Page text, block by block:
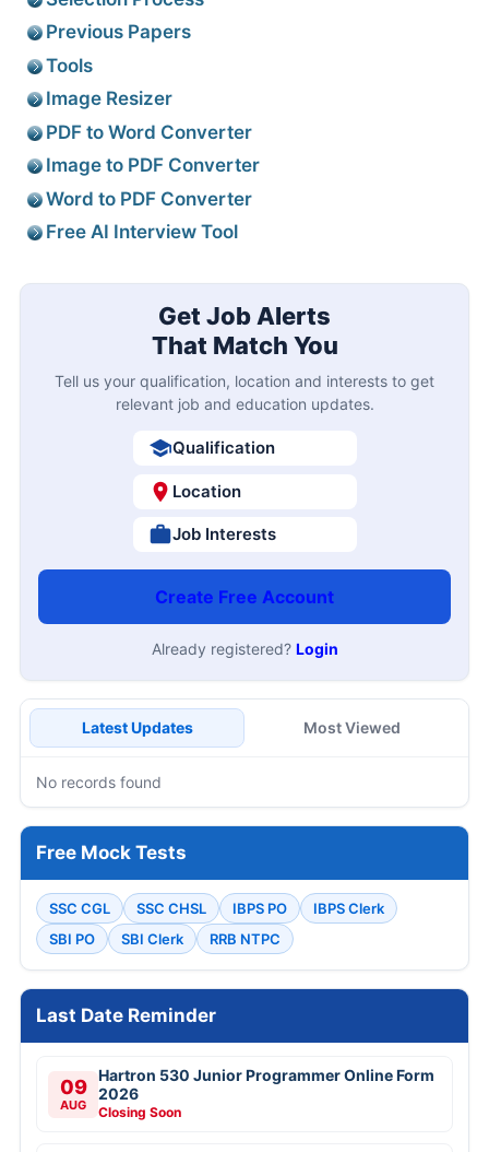
Previous Papers
Tools
Image Resizer
PDF to Word Converter
Image to PDF Converter
Word to PDF Converter
Free AI Interview Tool
Get Job Alerts
That Match You
Tell us your qualification, location and interests to get
relevant job and education updates.
Qualification
Location
Job Interests
Create Free Account
Already registered? Login
Latest Updates Most Viewed
No records found
Free Mock Tests
SSC CGL SSC CHSL IBPS PO
IBPS Clerk
SBI PO
SBI Clerk RRB NTPC
Last Date Reminder
09
AUG
Hartron 530 Junior Programmer Online Form
2026
Closing Soon